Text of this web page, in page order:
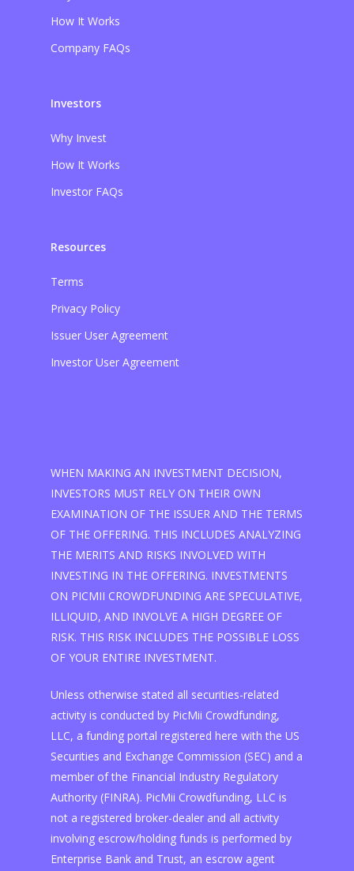
How It Works
Company FAQs
Investors
Why Invest
How It Works
Investor FAQs
Resources
Terms
Privacy Policy
Issuer User Agreement
Investor User Agreement
WHEN MAKING AN INVESTMENT DECISION,
INVESTORS MUST RELY ON THEIR OWN
EXAMINATION OF THE ISSUER AND THE TERMS
OF THE OFFERING. THIS INCLUDES ANALYZING
THE MERITS AND RISKS INVOLVED WITH
INVESTING IN THE OFFERING. INVESTMENTS
ON PICMII CROWDFUNDING ARE SPECULATIVE,
ILLIQUID, AND INVOLVE A HIGH DEGREE OF
RISK. THIS RISK INCLUDES THE POSSIBLE LOSS
OF YOUR ENTIRE INVESTMENT.
Unless otherwise stated all securities-related
activity is conducted by PicMii Crowdfunding,
LLC, a funding portal registered here with the US
Securities and Exchange Commission (SEC) and a
member of the Financial Industry Regulatory
Authority (FINRA). PicMii Crowdfunding, LLC is
not a registered broker-dealer and all activity
involving escrow/holding funds is performed by
Enterprise Bank and Trust, an escrow agent